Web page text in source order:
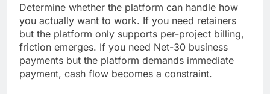
Determine whether the platform can handle how
you actually want to work. If you need retainers
but the platform only supports per-project billing,
friction emerges. If you need Net-30 business
payments but the platform demands immediate
payment, cash flow becomes a constraint.